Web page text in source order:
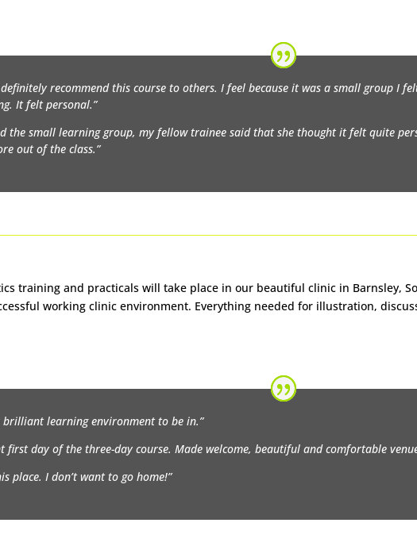
recommend this course to others. I feel because it was a small group I
It felt personal.”
the small learning group, my fellow trainee said that she thought it felt quite
out of the class.”
training and practicals will take place in our beautiful clinic in Barnsley,
working clinic environment. Everything needed for illustration,
brilliant learning environment to be in.”
first day of the three-day course. Made welcome, beautiful and comfortable
place. I don’t want to go home!”